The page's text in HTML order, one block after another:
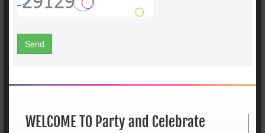
Send
WELCOME TO Party and Celebrate